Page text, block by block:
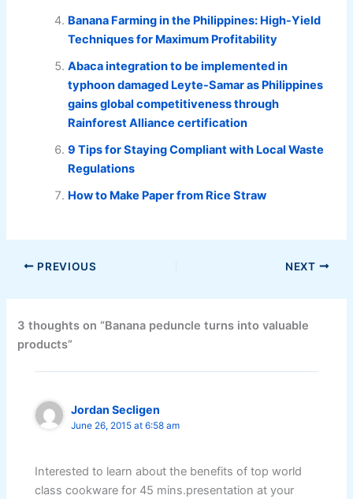
Banana Farming in the Philippines: High-Yield
Techniques for Maximum Profitability
Abaca integration to be implemented in
typhoon damaged Leyte-Samar as Philippines
gains global competitiveness through
Rainforest Alliance certification
9 Tips for Staying Compliant with Local Waste
Regulations
How to Make Paper from Rice Straw
PREVIOUS NEXT
3 thoughts on “Banana peduncle turns into valuable
products”
Jordan Secligen
June 26, 2015 at 6:58 am
Interested to learn about the benefits of top world
class cookware for 45 mins.presentation at your